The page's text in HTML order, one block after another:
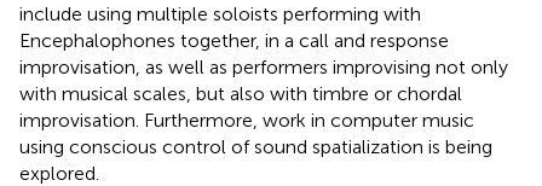
include using multiple soloists performing with
Encephalophones together, in a call and response
improvisation, as well as performers improvising not only
with musical scales, but also with timbre or chordal
improvisation. Furthermore, work in computer music
using conscious control of sound spatialization is being
explored.